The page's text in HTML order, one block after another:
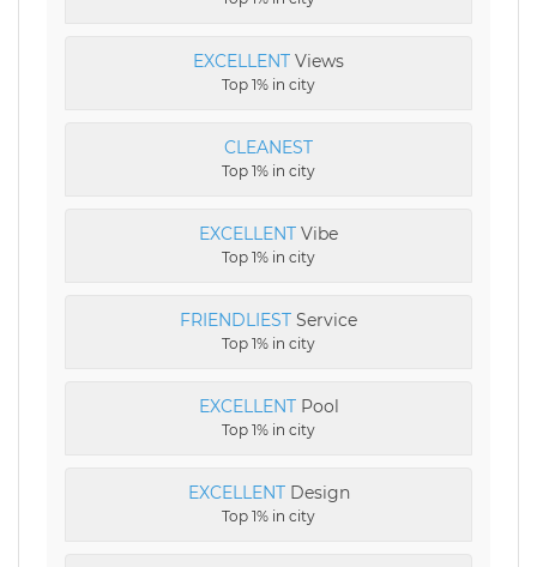
EXCELLENT Views
Top 1% in city
CLEANEST
Top 1% in city
EXCELLENT Vibe
Top 1% in city
FRIENDLIEST Service
Top 1% in city
EXCELLENTPool
Top 1% in city
EXCELLENTDesign
Top 1% in city